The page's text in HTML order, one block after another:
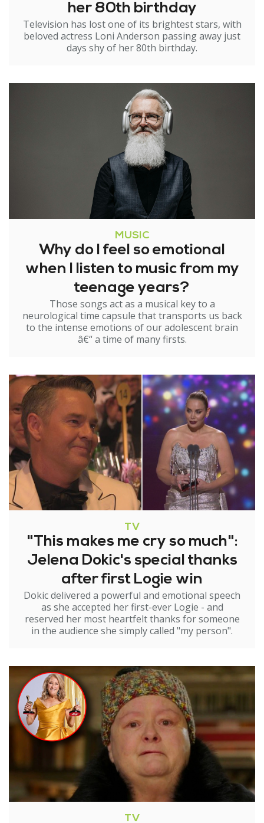
her 80th birthday
Television has lost one of its brightest stars, with
beloved actress Loni Anderson passing away just
days shy of her 80th birthday.
MUSIC
Why do I feel so emotional
when I listen to music from my
teenage years?
Those songs act as a musical key to a
neurological time capsule that transports us back
to the intense emotions of our adolescent brain
â€“ a time of many firsts.
TV
"This makes me cry so much":
Jelena Dokic's special thanks
after first Logie win
Dokic delivered a powerful and emotional speech
as she accepted her first-ever Logie - and
reserved her most heartfelt thanks for someone
in the audience she simply called "my person".
TV